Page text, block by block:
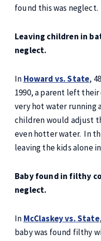
found this was neglect.
Leaving children in
neglect.
In Howard vs. State,
1990, a parent left
very hot water running
children would adjust
even hotter water. In
leaving the kids alone
Baby found in filthy
neglect.
In McClaskey vs. State
baby was found filthy